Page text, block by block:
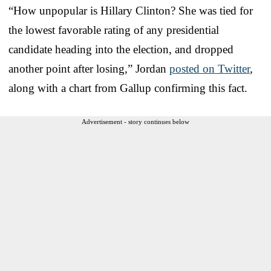
“How unpopular is Hillary Clinton? She was tied for
the lowest favorable rating of any presidential
candidate heading into the election, and dropped
another point after losing,” Jordan posted on Twitter,
along with a chart from Gallup confirming this fact.
Advertisement - story continues below